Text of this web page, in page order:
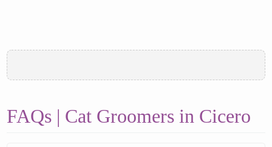
FAQs | Cat Groomers in Cicero